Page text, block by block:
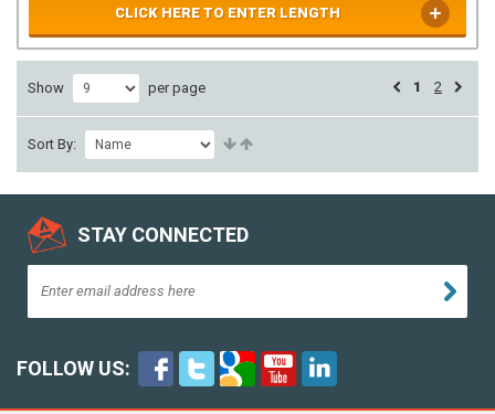
CLICK HERE TO ENTER LENGTH
Show per page 1 2
Sort By:
STAY CONNECTED
FOLLOW US: